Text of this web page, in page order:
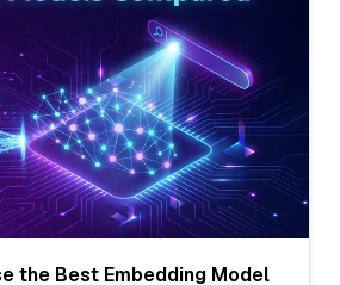
the Best Embedding Model